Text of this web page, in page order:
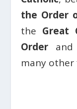
the Order
the Great
Order
many other